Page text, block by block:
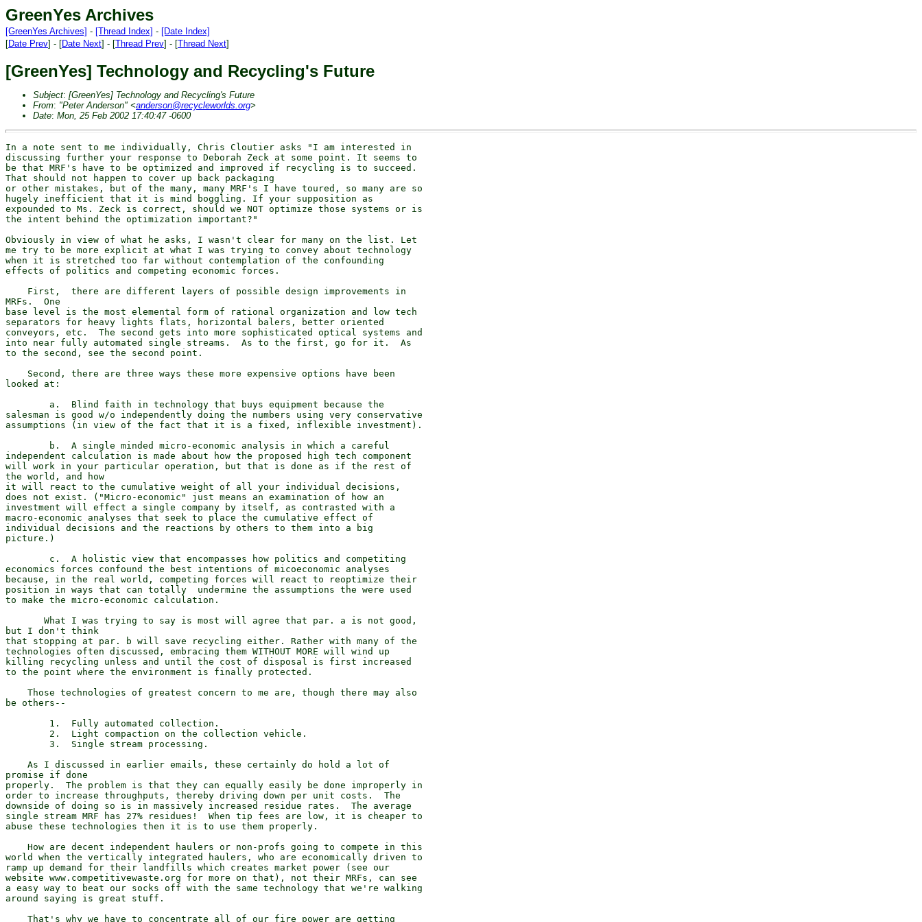
GreenYes Archives
[GreenYes Archives] - [Thread Index] - [Date Index]
[Date Prev] - [Date Next] - [Thread Prev] - [Thread Next]
[GreenYes] Technology and Recycling's Future
Subject: [GreenYes] Technology and Recycling's Future
From: "Peter Anderson" <anderson@recycleworlds.org>
Date: Mon, 25 Feb 2002 17:40:47 -0600
In a note sent to me individually, Chris Cloutier asks "I am interested in
discussing further your response to Deborah Zeck at some point. It seems to
be that MRF's have to be optimized and improved if recycling is to succeed.
That should not happen to cover up back packaging
or other mistakes, but of the many, many MRF's I have toured, so many are so
hugely inefficient that it is mind boggling. If your supposition as
expounded to Ms. Zeck is correct, should we NOT optimize those systems or is
the intent behind the optimization important?"
Obviously in view of what he asks, I wasn't clear for many on the list. Let
me try to be more explicit at what I was trying to convey about technology
when it is stretched too far without contemplation of the confounding
effects of politics and competing economic forces.
    First,  there are different layers of possible design improvements in
MRFs.  One
base level is the most elemental form of rational organization and low tech
separators for heavy lights flats, horizontal balers, better oriented
conveyors, etc.  The second gets into more sophisticated optical systems and
into near fully automated single streams.  As to the first, go for it.  As
to the second, see the second point.
    Second, there are three ways these more expensive options have been
looked at:
        a.  Blind faith in technology that buys equipment because the
salesman is good w/o independently doing the numbers using very conservative
assumptions (in view of the fact that it is a fixed, inflexible investment).
        b.  A single minded micro-economic analysis in which a careful
independent calculation is made about how the proposed high tech component
will work in your particular operation, but that is done as if the rest of
the world, and how
it will react to the cumulative weight of all your individual decisions,
does not exist. ("Micro-economic" just means an examination of how an
investment will effect a single company by itself, as contrasted with a
macro-economic analyses that seek to place the cumulative effect of
individual decisions and the reactions by others to them into a big
picture.)
        c.  A holistic view that encompasses how politics and competiting
economics forces confound the best intentions of micoeconomic analyses
because, in the real world, competing forces will react to reoptimize their
position in ways that can totally  undermine the assumptions the were used
to make the micro-economic calculation.
       What I was trying to say is most will agree that par. a is not good,
but I don't think
that stopping at par. b will save recycling either. Rather with many of the
technologies often discussed, embracing them WITHOUT MORE will wind up
killing recycling unless and until the cost of disposal is first increased
to the point where the environment is finally protected.
    Those technologies of greatest concern to me are, though there may also
be others--
        1.  Fully automated collection.
        2.  Light compaction on the collection vehicle.
        3.  Single stream processing.
    As I discussed in earlier emails, these certainly do hold a lot of
promise if done
properly.  The problem is that they can equally easily be done improperly in
order to increase throughputs, thereby driving down per unit costs.  The
downside of doing so is in massively increased residue rates.  The average
single stream MRF has 27% residues!  When tip fees are low, it is cheaper to
abuse these technologies then it is to use them properly.
    How are decent independent haulers or non-profs going to compete in this
world when the vertically integrated haulers, who are economically driven to
ramp up demand for their landfills which creates market power (see our
website www.competitivewaste.org for more on that), not their MRFs, can see
a easy way to beat our socks off with the same technology that we're walking
around saying is great stuff.
    That's why we have to concentrate all of our fire power are getting